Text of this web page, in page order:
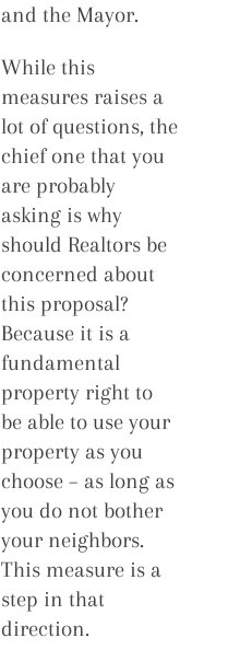
and the Mayor.
While this
measures raises a
lot of questions, the
chief one that you
are probably
asking is why
should Realtors be
concerned about
this proposal?
Because it is a
fundamental
property right to
be able to use your
property as you
choose – as long as
you do not bother
your neighbors.
This measure is a
step in that
direction.